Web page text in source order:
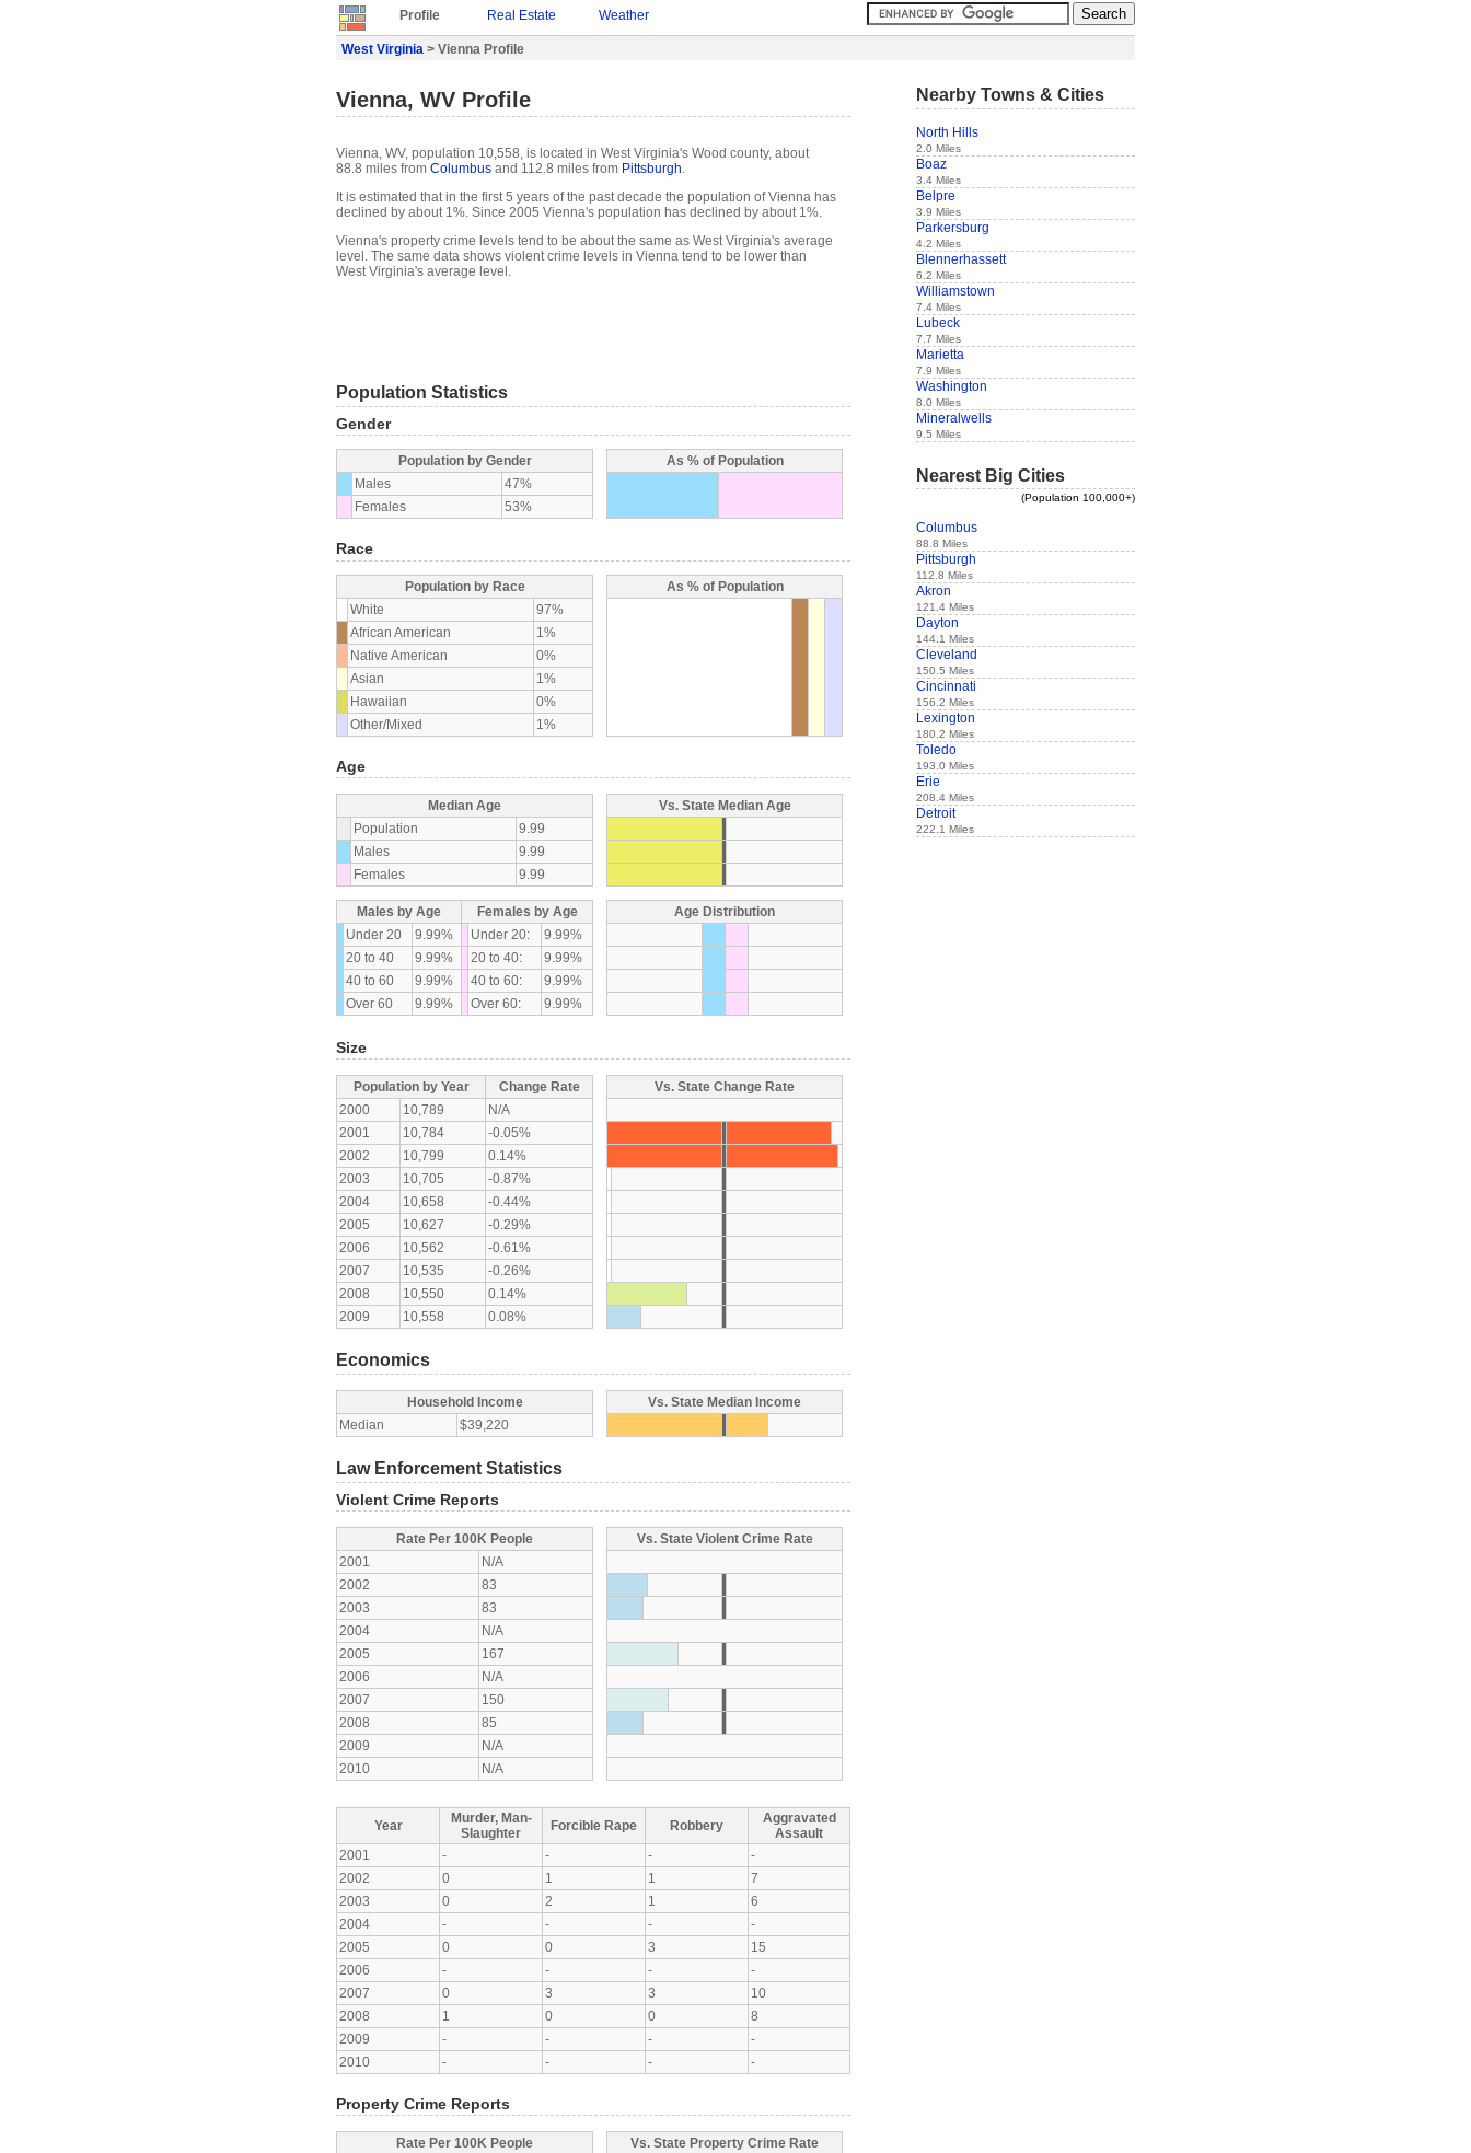
Profile Real Estate Weather
West Virginia > Vienna Profile
Vienna, WV Profile
Vienna, WV, population 10,558, is located in West Virginia's Wood county, about
88.8 miles from Columbus and 112.8 miles from Pittsburgh.
It is estimated that in the first 5 years of the past decade the population of Vienna has
declined by about 1%. Since 2005 Vienna's population has declined by about 1%.
Vienna's property crime levels tend to be about the same as West Virginia's average
level. The same data shows violent crime levels in Vienna tend to be lower than
West Virginia's average level.
Population Statistics
Gender
Population by Gender
Males
47%
Females
53%
As % of Population
Race
Population by Race
White
97%
African American
1%
Native American
0%
Asian
1%
Hawaiian
0%
Other/Mixed
1%
As % of Population
Age
Median Age
Population
9.99
Males
9.99
Females
9.99
Vs. State Median Age
Males by Age
Females by Age
Under 20
9.99% Under 20:
9.99%
20 to 40
9.99% 20 to 40:
9.99%
40 to 60
9.99% 40 to 60:
9.99%
Over 60
9.99% Over 60: 9.99%
Age Distribution
Size
Population by Year
Change Rate
2000
10,789
N/A
2001
10,784
-0.05%
2002
10,799
0.14%
2003
10,705
-0.87%
2004
10,658
-0.44%
2005
10,627
-0.29%
2006
10,562
-0.61%
2007
10,535
-0.26%
2008
10,550
0.14%
2009
10,558 0.08%
Vs. State Change Rate
Economics
Household Income
Median
$39,220
Vs. State Median Income
Law Enforcement Statistics
Violent Crime Reports
Rate Per 100K People
2001
N/A
2002
83
2003
83
2004
N/A
2005
167
2006
N/A
2007
150
2008
85
2009
N/A
2010
N/A
Vs. State Violent Crime Rate
Year
Murder, Man-
Slaughter
Forcible Rape Robbery
Aggravated
Assault
2001
- - -
-
2002
0 1 1
7
2003
0 2 1
6
2004
- - -
-
2005
0 0 3
15
2006
- - -
-
2007
0 3 3
10
2008
1 0 0
8
2009
- - -
-
2010
- - - -
Property Crime Reports
Rate Per 100K People
Vs. State Property Crime Rate
Nearby Towns & Cities
North Hills
2.0 Miles
Boaz
3.4 Miles
Belpre
3.9 Miles
Parkersburg
4.2 Miles
Blennerhassett
6.2 Miles
Williamstown
7.4 Miles
Lubeck
7.7 Miles
Marietta
7.9 Miles
Washington
8.0 Miles
Mineralwells
9.5 Miles
Nearest Big Cities
(Population 100,000+)
Columbus
88.8 Miles
Pittsburgh
112.8 Miles
Akron
121.4 Miles
Dayton
144.1 Miles
Cleveland
150.5 Miles
Cincinnati
156.2 Miles
Lexington
180.2 Miles
Toledo
193.0 Miles
Erie
208.4 Miles
Detroit
222.1 Miles